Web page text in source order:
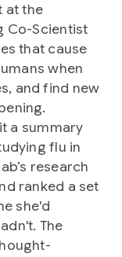
at the
Co-Scientist
that cause
when
and find new
a summary
flu in
research
ranked a set
she'd
The